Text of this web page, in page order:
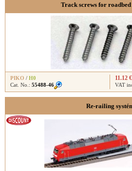
Track screws for
PIKO / H0
Cat. No.: 55488-46
11.12 €
VAT
Re-railing